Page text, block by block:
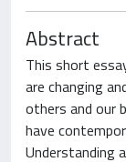
Abstract
This short
are changing
others and our
have
Understanding